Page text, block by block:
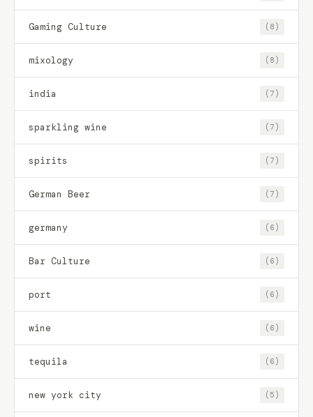
Gaming Culture (8)
mixology (8)
india (7)
sparkling wine (7)
spirits (7)
German Beer (7)
germany (6)
Bar Culture (6)
port (6)
wine (6)
tequila (6)
new york city (5)